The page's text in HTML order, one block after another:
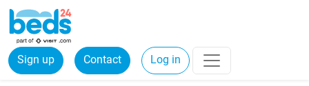
Sign up Contact Log in